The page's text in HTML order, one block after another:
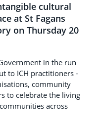
cultural
at St Fagans
on Thursday 20
in the run
to ICH practitioners -
community
to celebrate the living
across